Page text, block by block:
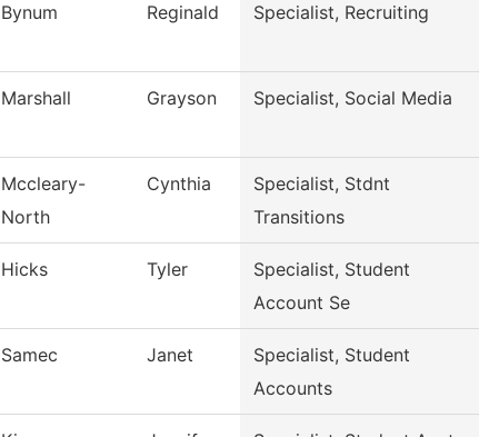
Bynum Reginald Specialist, Recruiting
Marshall Grayson Specialist, Social Media
Mccleary-
North
Cynthia
Specialist, Stdnt
Transitions
Hicks Tyler
Specialist, Student
Account Se
Samec Janet
Specialist, Student
Accounts